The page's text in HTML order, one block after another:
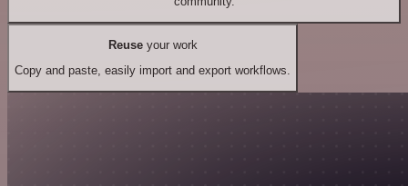
Reuseyour work
Copy and paste, easily import and export workflows.